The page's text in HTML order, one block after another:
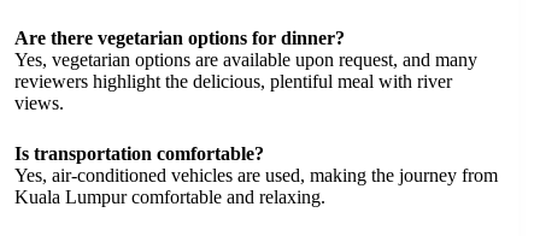
Are there vegetarian options for dinner?
Yes, vegetarian options are available upon request, and many
reviewers highlight the delicious, plentiful meal with river
views.
Is transportation comfortable?
Yes, air-conditioned vehicles are used, making the journey from
Kuala Lumpur comfortable and relaxing.